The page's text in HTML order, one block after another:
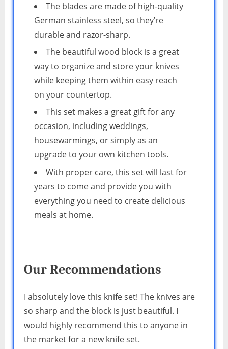
The blades are made of high-quality
German stainless steel, so they’re
durable and razor-sharp.
The beautiful wood block is a great
way to organize and store your knives
while keeping them within easy reach
on your countertop.
This set makes a great gift for any
occasion, including weddings,
housewarmings, or simply as an
upgrade to your own kitchen tools.
With proper care, this set will last for
years to come and provide you with
everything you need to create delicious
meals at home.
Our Recommendations
I absolutely love this knife set! The knives are
so sharp and the block is just beautiful. I
would highly recommend this to anyone in
the market for a new knife set.